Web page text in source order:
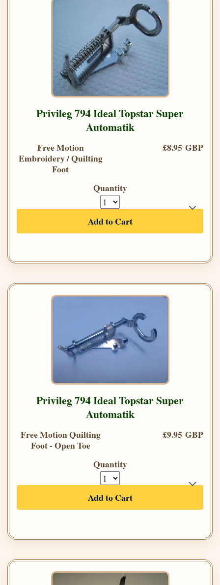
Privileg 794 Ideal Topstar Super
Automatik
Free Motion
Embroidery / Quilting
Foot
£8.95 GBP
Quantity
Add to Cart
Privileg 794 Ideal Topstar Super
Automatik
Free Motion Quilting
Foot - Open Toe
£9.95 GBP
Quantity
Add to Cart